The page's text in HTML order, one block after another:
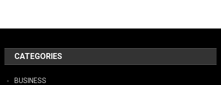
CATEGORIES
BUSINESS